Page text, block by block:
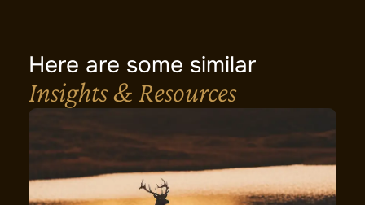
Here are some similar
Insights & Resources